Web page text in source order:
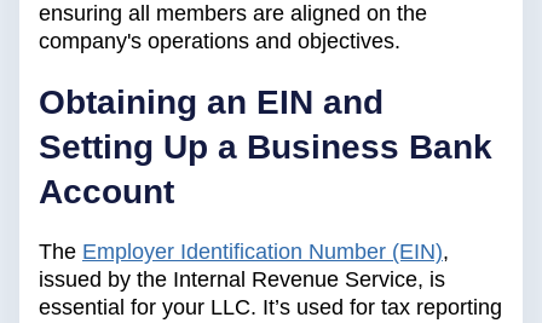
ensuring all members are aligned on the
company's operations and objectives.
Obtaining an EIN and
Setting Up a Business Bank
Account
The Employer Identification Number (EIN),
issued by the Internal Revenue Service, is
essential for your LLC. It’s used for tax reporting